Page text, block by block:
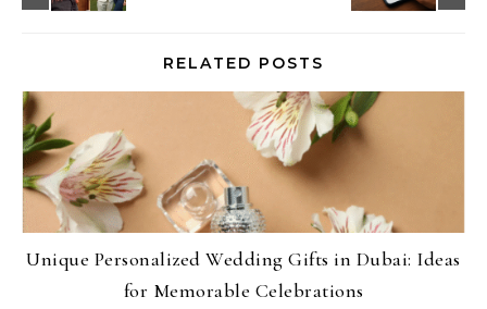
RELATED POSTS
Unique Personalized Wedding Gifts in Dubai: Ideas
for Memorable Celebrations